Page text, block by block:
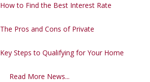
How to Find the Best Interest Rate
The Pros and Cons of Private
Key Steps to Qualifying for Your Home
Read More News...